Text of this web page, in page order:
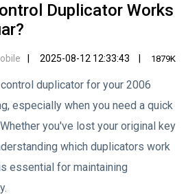
Duplicator Works
2025-08-12 12:33:43 1879K
duplicator for your 2006
especially when you need a quick
you've lost your original key
which duplicators work
essential for maintaining